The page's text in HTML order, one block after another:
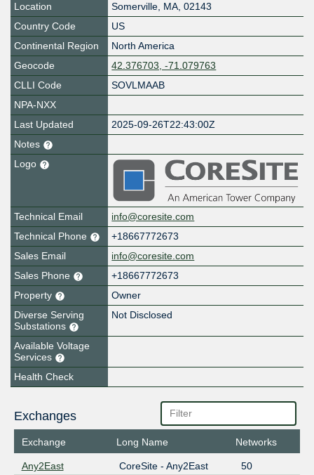
Location
Somerville, MA, 02143
Country Code
US
Continental Region
North America
Geocode
42.376703, -71.079763
CLLI Code
SOVLMAAB
NPA-NXX
Last Updated
2025-09-26T22:43:00Z
Notes
Logo
Technical Email
info@coresite.com
Technical Phone
+18667772673
Sales Email
info@coresite.com
Sales Phone
+18667772673
Property
Owner
Diverse Serving
Substations
Not Disclosed
Available Voltage
Services
Health Check
Exchanges
Exchange Long Name Networks
Any2East CoreSite - Any2East
50